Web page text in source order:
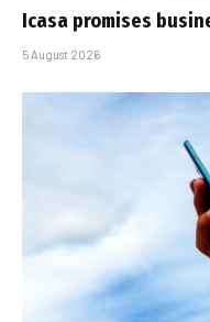
Icasa promises
5 August 2026